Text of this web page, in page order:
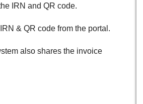
IRN and QR code.
& QR code from the portal.
also shares the invoice